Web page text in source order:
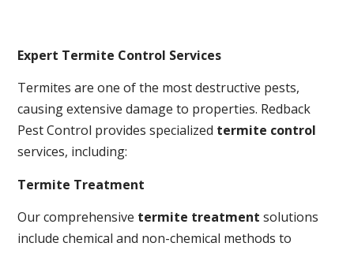
Expert Termite Control Services
Termites are one of the most destructive pests,
causing extensive damage to properties. Redback
Pest Control provides specialized termite control
services, including:
Termite Treatment
Our comprehensive termite treatment solutions
include chemical and non-chemical methods to